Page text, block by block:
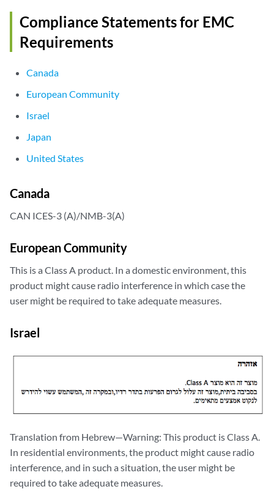
Compliance Statements for EMC
Requirements
Canada
European Community
Israel
Japan
United States
Canada
CAN ICES-3 (A)/NMB-3(A)
European Community
This is a Class A product. In a domestic environment, this
product might cause radio interference in which case the
user might be required to take adequate measures.
Israel
Translation from Hebrew—Warning: This product is Class A.
In residential environments, the product might cause radio
interference, and in such a situation, the user might be
required to take adequate measures.